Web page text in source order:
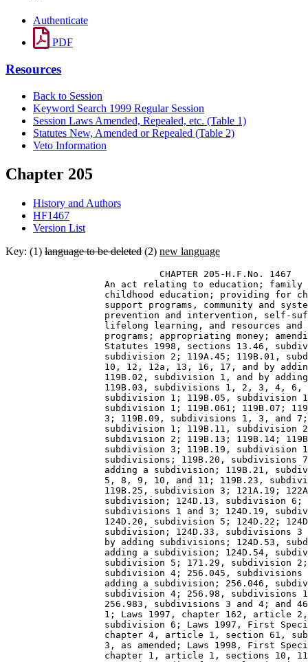
Authenticate
PDF
Resources
Back to Session
Keyword Search 1999 Regular Session
Session Laws Amended, Repealed, etc. (Table 1)
Statutes New, Amended or Repealed (Table 2)
Veto Information
Chapter 205
History and Authors
HF1467
Version List
Key: (1) language to be deleted (2) new language
                            CHAPTER 205-H.F.No. 1467
An act relating to education;
childhood education; providing for
support programs, community and
prevention and intervention, self-
lifelong learning, and resources
programs; appropriating money;
Statutes 1998, sections 13.46,
subdivision 2; 119A.45; 119B.01,
10, 12, 12a, 13, 16, 17, and by
119B.02, subdivision 1, and by
119B.03, subdivisions 1, 2, 3, 4,
subdivision 1; 119B.05, subdivision
subdivision 1; 119B.061; 119B.07;
3; 119B.09, subdivisions 1, 3, and
subdivision 1; 119B.11, subdivision
subdivision 2; 119B.13; 119B.14;
subdivision 3; 119B.19, subdivision
subdivisions; 119B.20, subdivisions
adding a subdivision; 119B.21,
5, 8, 9, 10, and 11; 119B.23,
119B.25, subdivision 3; 121A.19;
subdivision; 124D.13, subdivision
subdivisions 1 and 3; 124D.19,
124D.20, subdivision 5; 124D.22;
subdivision; 124D.33, subdivisions
by adding subdivisions; 124D.53,
adding a subdivision; 124D.54,
subdivision 5; 171.29, subdivision
subdivision 4; 256.045,
adding a subdivision; 256.046,
subdivision 4; 256.98, subdivisions
256.983, subdivisions 3 and 4; and
1; Laws 1997, chapter 162, article
subdivision 6; Laws 1997, First
chapter 4, article 1, section 61,
3, as amended; Laws 1998, First
chapter 1, article 1, sections 10,